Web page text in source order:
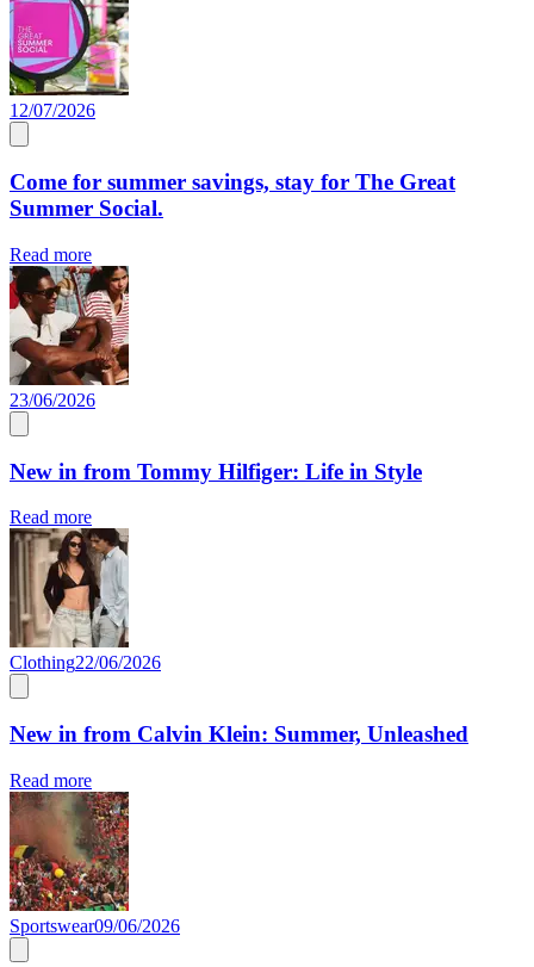
12/07/2026
Come for summer savings, stay for The Great
Summer Social.
Read more
23/06/2026
New in from Tommy Hilfiger: Life in Style
Read more
Clothing22/06/2026
New in from Calvin Klein: Summer, Unleashed
Read more
Sportswear09/06/2026